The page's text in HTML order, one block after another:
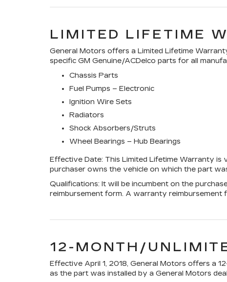
LIMITED LIFETIME
General Motors offers a Limited Lifetime
specific GM Genuine/ACDelco parts for all
Chassis Parts
Fuel Pumps – Electronic
Ignition Wire Sets
Radiators
Shock Absorbers/Struts
Wheel Bearings – Hub Bearings
Effective Date: This Limited Lifetime Warranty is
purchaser owns the vehicle on which the part
Qualifications: It will be incumbent on the
reimbursement form. A warranty
12-MONTH/
Effective April 1, 2018, General Motors offers a
as the part was installed by a General Motors